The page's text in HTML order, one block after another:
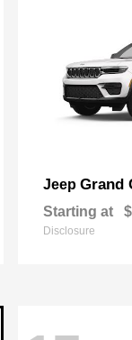
Jeep Grand
Starting at
Disclosure